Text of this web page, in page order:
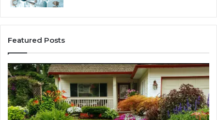
Featured Posts
Enhance
Your
Landscape
with
Beautiful
Grass
for